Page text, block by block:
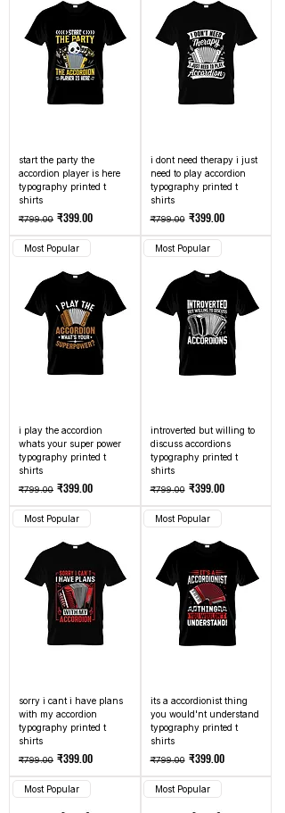
start the party the
accordion player is here
typography printed t
shirts
Regular Price
₹799.00 Sale Price
₹399.00
i dont need therapy i just
need to play accordion
typography printed t
shirts
Regular Price
₹799.00 Sale Price
₹399.00
Most Popular
i play the accordion
whats your super power
typography printed t
shirts
Regular Price
₹799.00 Sale Price
₹399.00
Most Popular
introverted but willing to
discuss accordions
typography printed t
shirts
Regular Price
₹799.00 Sale Price
₹399.00
Most Popular
sorry i cant i have plans
with my accordion
typography printed t
shirts
Regular Price
₹799.00 Sale Price
₹399.00
Most Popular
its a accordionist thing
you would'nt understand
typography printed t
shirts
Regular Price
₹799.00 Sale Price
₹399.00
Most Popular Most Popular